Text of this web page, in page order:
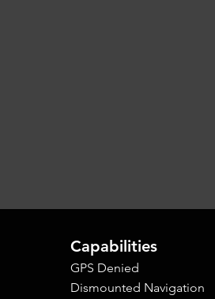
Capabilities
GPS Denied
Dismounted Navigation